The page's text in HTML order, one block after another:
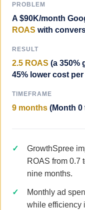
PROBLEM
A $90K/month
ROAS with
RESULT
2.5 ROAS (a 350%
45% lower cost
TIMEFRAME
9 months (Month 0
GrowthSpree
ROAS from 0.7
nine months.
Monthly ad
while efficiency